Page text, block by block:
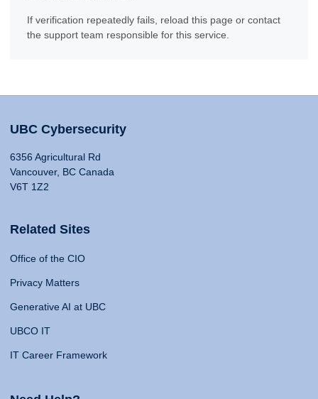
If verification repeatedly fails, reload this page or contact
the support team responsible for this service.
UBC Cybersecurity
6356 Agricultural Rd
Vancouver, BC Canada
V6T 1Z2
Related Sites
Office of the CIO
Privacy Matters
Generative AI at UBC
UBCO IT
IT Career Framework